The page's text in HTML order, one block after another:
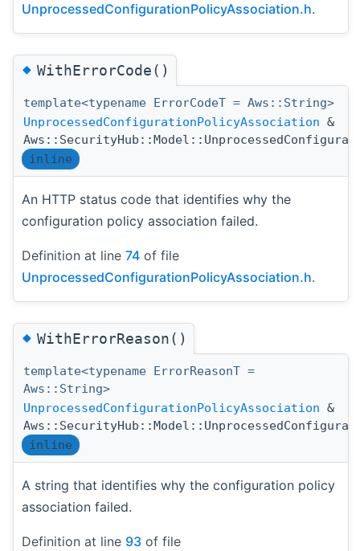
UnprocessedConfigurationPolicyAssociation.h.
◆WithErrorCode()
template<typename ErrorCodeT = Aws::String>
UnprocessedConfigurationPolicyAssociation &
inline
An HTTP status code that identifies why the
configuration policy association failed.
Definition at line 74 of file
UnprocessedConfigurationPolicyAssociation.h.
◆WithErrorReason()
template<typename ErrorReasonT =
Aws::String>
UnprocessedConfigurationPolicyAssociation &
inline
A string that identifies why the configuration policy
association failed.
Definition at line 93 of file